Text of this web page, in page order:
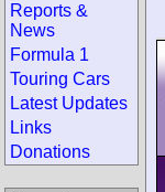
Reports &
News
Formula 1
Touring Cars
Latest Updates
Links
Donations